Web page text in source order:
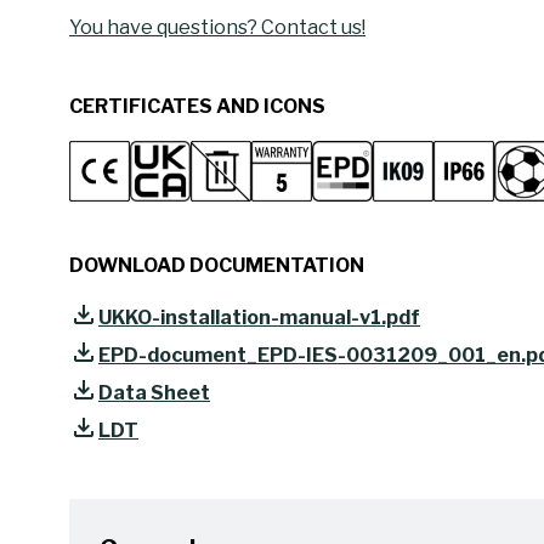
You have questions? Contact us!
CERTIFICATES AND ICONS
DOWNLOAD DOCUMENTATION
UKKO-installation-manual-v1.pdf
EPD-document_EPD-IES-
Data Sheet
LDT